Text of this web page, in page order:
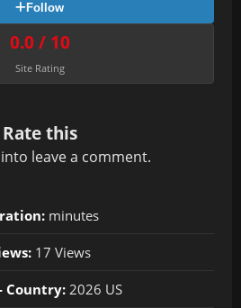
Follow
0.0 / 10
Site Rating
Rate this
to leave a comment.
minutes
17 Views
Country:2026 US